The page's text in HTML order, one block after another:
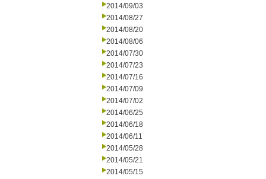
2014/09/03
2014/08/27
2014/08/20
2014/08/06
2014/07/30
2014/07/23
2014/07/16
2014/07/09
2014/07/02
2014/06/25
2014/06/18
2014/06/11
2014/05/28
2014/05/21
2014/05/15